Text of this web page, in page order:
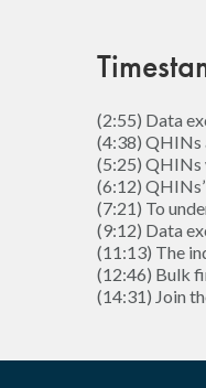
(2:55) Data
(4:38) QHINs
(5:25) QHINs
(6:12)
(7:21) To
(9:12) Data
(11:13) The
(12:46) Bulk
(14:31) Join